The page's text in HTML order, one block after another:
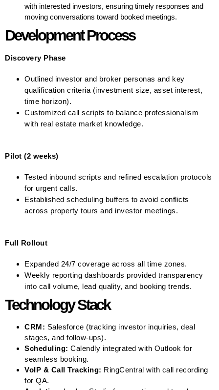
with interested investors, ensuring timely responses and
moving conversations toward booked meetings.
Development Process
Discovery Phase
Outlined investor and broker personas and key
qualification criteria (investment size, asset interest,
time horizon).
Customized call scripts to balance professionalism
with real estate market knowledge.
Pilot (2 weeks)
Tested inbound scripts and refined escalation protocols
for urgent calls.
Established scheduling buffers to avoid conflicts
across property tours and investor meetings.
Full Rollout
Expanded 24/7 coverage across all time zones.
Weekly reporting dashboards provided transparency
into call volume, lead quality, and booking trends.
Technology Stack
CRM: Salesforce (tracking investor inquiries, deal
stages, and follow-ups).
Scheduling: Calendly integrated with Outlook for
seamless booking.
VoIP & Call Tracking: RingCentral with call recording
for QA.